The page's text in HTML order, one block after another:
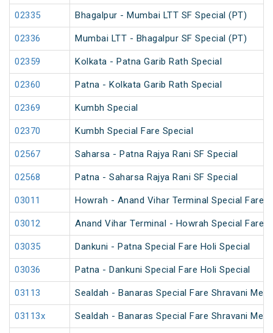
02335 Bhagalpur - Mumbai LTT SF Special (PT)
02336 Mumbai LTT - Bhagalpur SF Special (PT)
02359 Kolkata - Patna Garib Rath Special
02360 Patna - Kolkata Garib Rath Special
02369 Kumbh Special
02370 Kumbh Special Fare Special
02567 Saharsa - Patna Rajya Rani SF Special
02568 Patna - Saharsa Rajya Rani SF Special
03011 Howrah - Anand Vihar Terminal Special Fare
03012 Anand Vihar Terminal - Howrah Special Fare
03035 Dankuni - Patna Special Fare Holi Special
03036 Patna - Dankuni Special Fare Holi Special
03113 Sealdah - Banaras Special Fare Shravani
03113x Sealdah - Banaras Special Fare Shravani